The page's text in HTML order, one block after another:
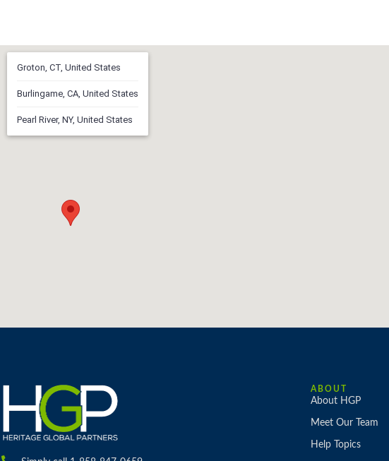
Groton, CT, United States
Burlingame, CA, United States
Pearl River, NY, United States
ABOUT
About HGP
Meet Our Team
Help Topics